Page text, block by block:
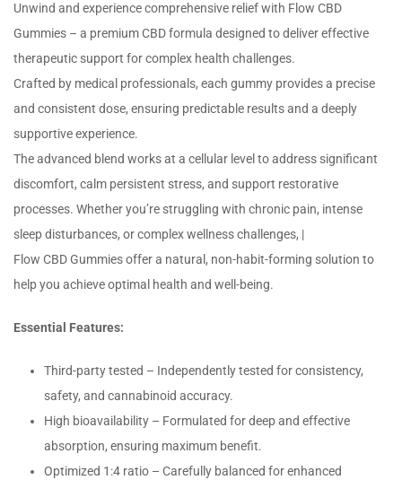
Unwind and experience comprehensive relief with Flow CBD
Gummies – a premium CBD formula designed to deliver effective
therapeutic support for complex health challenges.
Crafted by medical professionals, each gummy provides a precise
and consistent dose, ensuring predictable results and a deeply
supportive experience.
The advanced blend works at a cellular level to address significant
discomfort, calm persistent stress, and support restorative
processes. Whether you’re struggling with chronic pain, intense
sleep disturbances, or complex wellness challenges, |
Flow CBD Gummies offer a natural, non-habit-forming solution to
help you achieve optimal health and well-being.
Essential Features:
Third-party tested – Independently tested for consistency,
safety, and cannabinoid accuracy.
High bioavailability – Formulated for deep and effective
absorption, ensuring maximum benefit.
Optimized 1:4 ratio – Carefully balanced for enhanced